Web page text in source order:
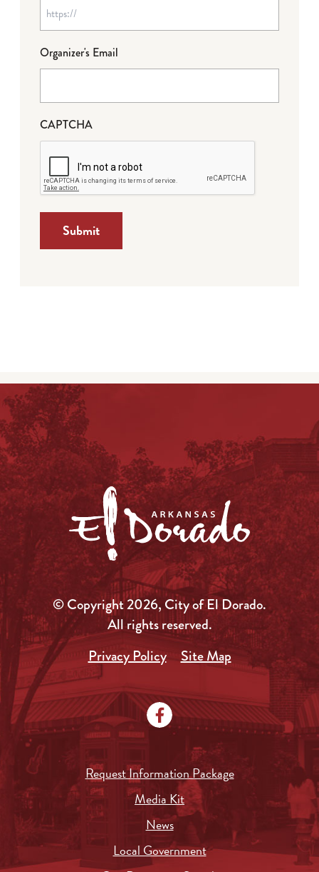
Organizer's Email
CAPTCHA
© Copyright 2026, City of El Dorado.
All rights reserved.
Privacy Policy
Site Map
Request Information Package
Media Kit
News
Local Government